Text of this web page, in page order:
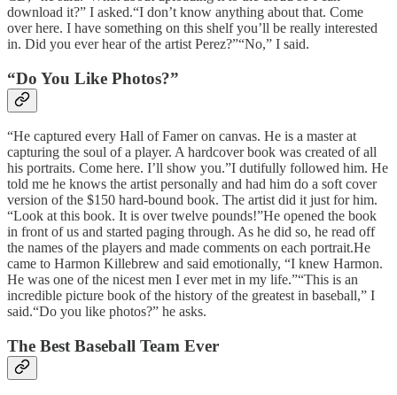
download it?” I asked.“I don’t know anything about that. Come
over here. I have something on this shelf you’ll be really interested
in. Did you ever hear of the artist Perez?”“No,” I said.
“Do You Like Photos?”
“He captured every Hall of Famer on canvas. He is a master at
capturing the soul of a player. A hardcover book was created of all
his portraits. Come here. I’ll show you.”I dutifully followed him. He
told me he knows the artist personally and had him do a soft cover
version of the $150 hard-bound book. The artist did it just for him.
“Look at this book. It is over twelve pounds!”He opened the book
in front of us and started paging through. As he did so, he read off
the names of the players and made comments on each portrait.He
came to Harmon Killebrew and said emotionally, “I knew Harmon.
He was one of the nicest men I ever met in my life.”“This is an
incredible picture book of the history of the greatest in baseball,” I
said.“Do you like photos?” he asks.
The Best Baseball Team Ever